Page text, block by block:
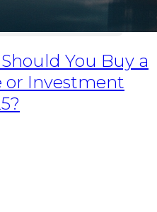
You Buy a
or Investment